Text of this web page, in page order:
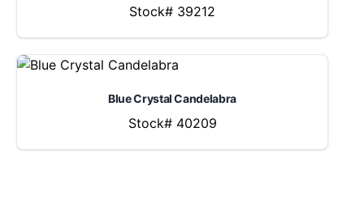
Stock# 39212
Blue Crystal Candelabra
Stock# 40209